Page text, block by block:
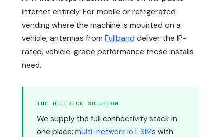
internet entirely. For mobile or refrigerated
vending where the machine is mounted on a
vehicle, antennas from Fullband deliver the IP-
rated, vehicle-grade performance those installs
need.
THE MILLBECK SOLUTION
We supply the full connectivity stack in
one place: multi-network IoT SIMs with